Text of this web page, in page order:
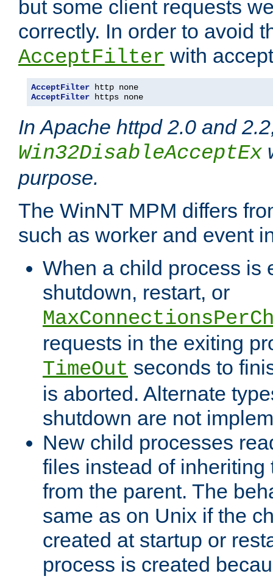
but some client requests
correctly. In order to avoid
AcceptFilter with
AcceptFilter
AcceptFilter https none
In Apache httpd 2.0 and
Win32DisableAcceptEx
purpose.
The WinNT MPM differs
such as worker and event
When a child process is
shutdown, restart, or
requests in the exiting
TimeOut seconds to
is aborted. Alternate
shutdown are not
New child processes
files instead of inheriting
from the parent. The
same as on Unix if the
created at startup or
process is created